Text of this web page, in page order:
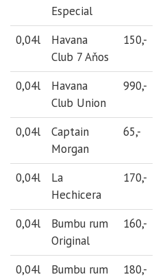
Especial
0,04l
Havana
Club 7 Aňos
150,-
0,04l
Havana
Club Union
990,-
0,04l
Captain
Morgan
65,-
0,04l
La
Hechicera
170,-
0,04l
Bumbu rum
Original
160,-
0,04l
Bumbu rum
180,-